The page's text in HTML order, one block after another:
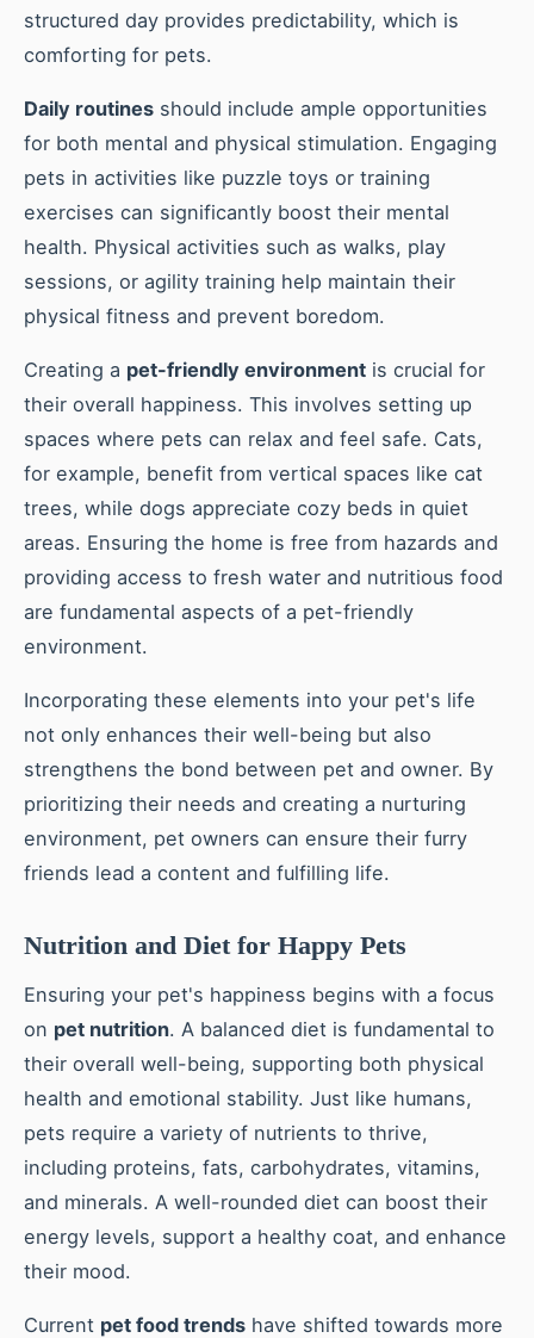
structured day provides predictability, which is
comforting for pets.
Daily routines should include ample opportunities
for both mental and physical stimulation. Engaging
pets in activities like puzzle toys or training
exercises can significantly boost their mental
health. Physical activities such as walks, play
sessions, or agility training help maintain their
physical fitness and prevent boredom.
Creating a pet-friendly environment is crucial for
their overall happiness. This involves setting up
spaces where pets can relax and feel safe. Cats,
for example, benefit from vertical spaces like cat
trees, while dogs appreciate cozy beds in quiet
areas. Ensuring the home is free from hazards and
providing access to fresh water and nutritious food
are fundamental aspects of a pet-friendly
environment.
Incorporating these elements into your pet's life
not only enhances their well-being but also
strengthens the bond between pet and owner. By
prioritizing their needs and creating a nurturing
environment, pet owners can ensure their furry
friends lead a content and fulfilling life.
Nutrition and Diet for Happy Pets
Ensuring your pet's happiness begins with a focus
on pet nutrition. A balanced diet is fundamental to
their overall well-being, supporting both physical
health and emotional stability. Just like humans,
pets require a variety of nutrients to thrive,
including proteins, fats, carbohydrates, vitamins,
and minerals. A well-rounded diet can boost their
energy levels, support a healthy coat, and enhance
their mood.
Current pet food trends have shifted towards more